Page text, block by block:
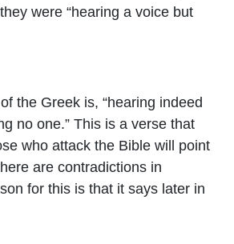
were “hearing a voice but
the Greek is, “hearing indeed
no one.” This is a verse that
who attack the Bible will point
are contradictions in
for this is that it says later in